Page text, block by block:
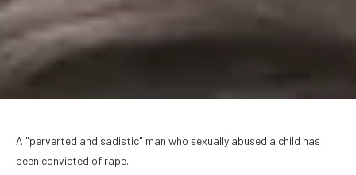
A "perverted and sadistic" man who sexually abused a child has
been convicted of rape.